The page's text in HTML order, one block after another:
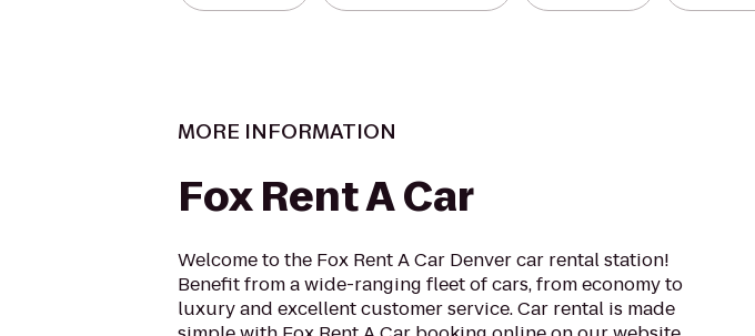
MORE INFORMATION
Fox Rent A Car
Welcome to the Fox Rent A Car Denver car rental station!
Benefit from a wide-ranging fleet of cars, from economy to
luxury and excellent customer service. Car rental is made